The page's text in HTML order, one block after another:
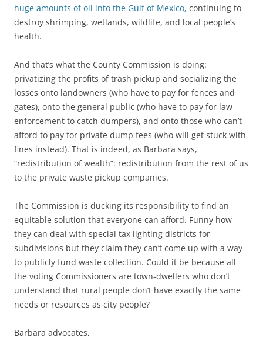
huge amounts of oil into the Gulf of Mexico, continuing to
destroy shrimping, wetlands, wildlife, and local people’s
health.
And that’s what the County Commission is doing:
privatizing the profits of trash pickup and socializing the
losses onto landowners (who have to pay for fences and
gates), onto the general public (who have to pay for law
enforcement to catch dumpers), and onto those who can’t
afford to pay for private dump fees (who will get stuck with
fines instead). That is indeed, as Barbara says,
“redistribution of wealth”: redistribution from the rest of us
to the private waste pickup companies.
The Commission is ducking its responsibility to find an
equitable solution that everyone can afford. Funny how
they can deal with special tax lighting districts for
subdivisions but they claim they can’t come up with a way
to publicly fund waste collection. Could it be because all
the voting Commissioners are town-dwellers who don’t
understand that rural people don’t have exactly the same
needs or resources as city people?
Barbara advocates,